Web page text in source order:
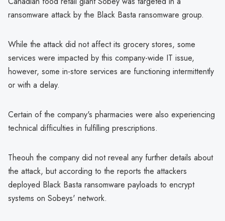
ransomware attack by the Black Basta ransomware group.
While the attack did not affect its grocery stores, some
services were impacted by this company-wide IT issue,
however, some in-store services are functioning intermittently
or with a delay.
Certain of the company's pharmacies were also experiencing
technical difficulties in fulfilling prescriptions.
Theouh the company did not reveal any further details about
the attack, but according to the reports the attackers
deployed Black Basta ransomware payloads to encrypt
systems on Sobeys' network.